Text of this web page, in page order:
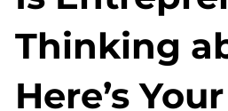
Thinking
Here’s